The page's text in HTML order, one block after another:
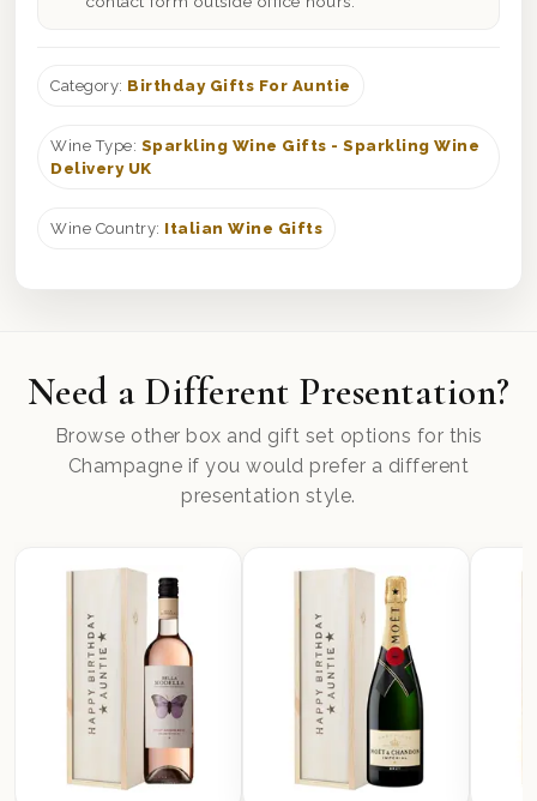
Category: Birthday Gifts For Auntie
Wine Type: Sparkling Wine Gifts - Sparkling Wine
Delivery UK
Wine Country: Italian Wine Gifts
Need a Different Presentation?
Browse other box and gift set options for this
Champagne if you would prefer a different
presentation style.